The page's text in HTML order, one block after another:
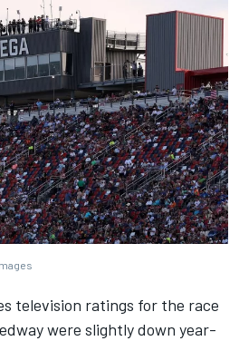
television ratings for the race
were slightly down year-